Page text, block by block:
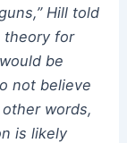
Hill told
theory for
be
not believe
words,
is likely